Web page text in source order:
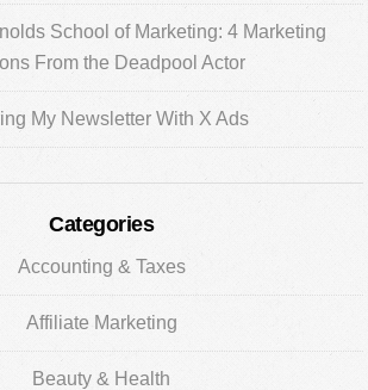
School of Marketing: 4 Marketing
From the Deadpool Actor
My Newsletter With X Ads
Categories
Accounting & Taxes
Affiliate Marketing
Beauty & Health